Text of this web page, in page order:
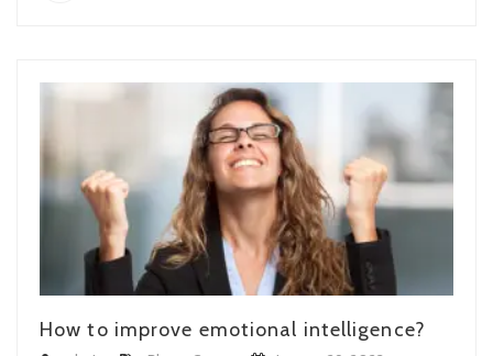
How to improve emotional intelligence?